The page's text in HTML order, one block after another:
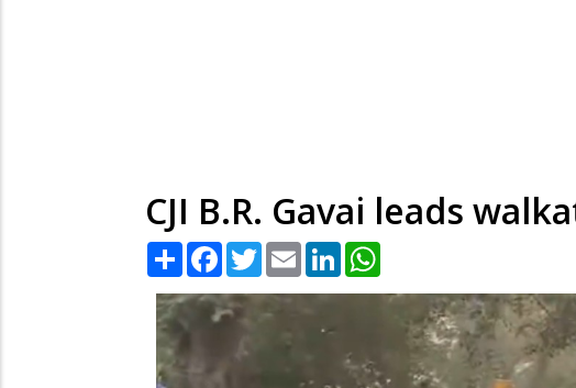
CJI B.R. Gavai leads
Share Facebook
TwitterEmail LinkedIn